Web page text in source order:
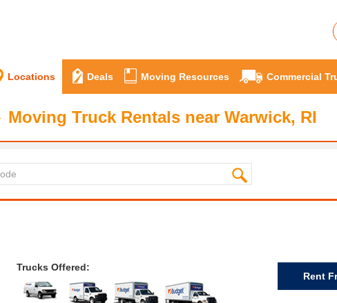
Locations Deals Moving Resources Commercial
Moving Truck Rentals near Warwick, RI
Trucks Offered:
Rent